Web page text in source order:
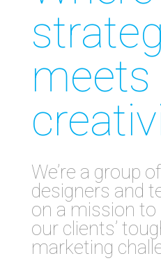
meets
We’re a group
designers and
on a mission
our clients’
marketing